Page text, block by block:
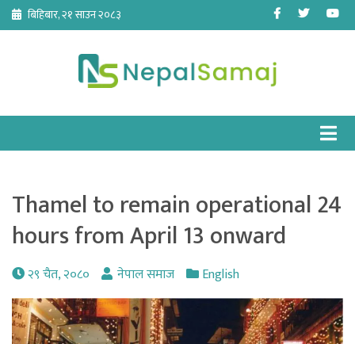
Skip
content
बिहिबार, २१ साउन २०८३ Facebook
Twitter
Thamel to remain operational 24
hours from April 13 onward
२९ चैत, २०८० नेपाल समाज English